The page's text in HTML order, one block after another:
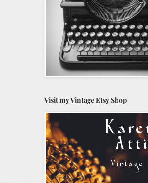
Visit my Vintage Etsy Shop